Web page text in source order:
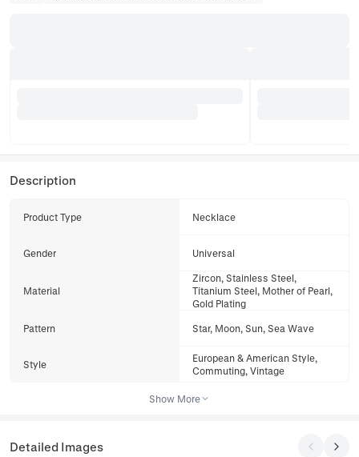
Description
Product Type Necklace
Gender Universal
Material
Zircon, Stainless Steel,
Titanium Steel, Mother of Pearl,
Gold Plating
Pattern Star, Moon, Sun, Sea Wave
Style
European & American Style,
Commuting, Vintage
Show More
Detailed Images